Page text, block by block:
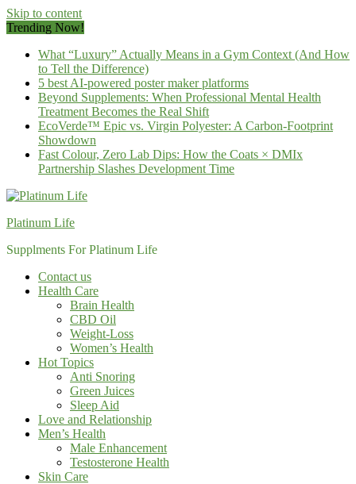
Skip to content
Trending Now!
What “Luxury” Actually Means in a Gym Context (And How
to Tell the Difference)
5 best AI-powered poster maker platforms
Beyond Supplements: When Professional Mental Health
Treatment Becomes the Real Shift
EcoVerde™ Epic vs. Virgin Polyester: A Carbon-Footprint
Showdown
Fast Colour, Zero Lab Dips: How the Coats × DMIx
Partnership Slashes Development Time
Platinum Life
Supplments For Platinum Life
Contact us
Health Care
Brain Health
CBD Oil
Weight-Loss
Women’s Health
Hot Topics
Anti Snoring
Green Juices
Sleep Aid
Love and Relationship
Men’s Health
Male Enhancement
Testosterone Health
Skin Care